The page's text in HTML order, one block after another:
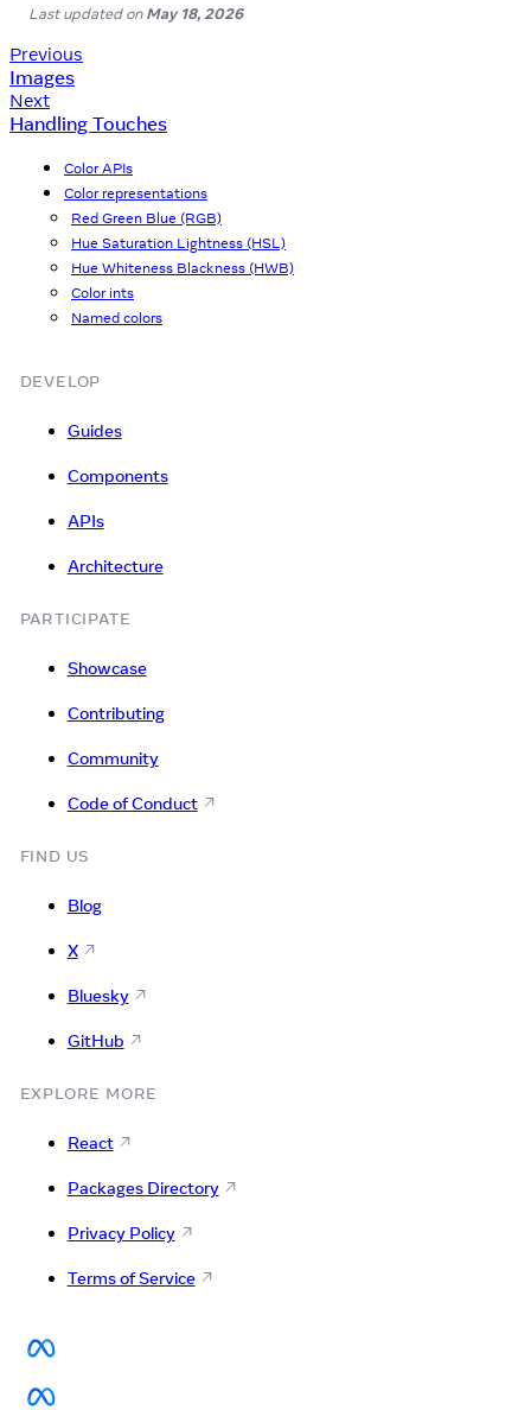
Last updatedonMay 18, 2026
Previous
Images
Next
Handling Touches
Color APIs
Color representations
Red Green Blue (RGB)
Hue Saturation Lightness (HSL)
Hue Whiteness Blackness (HWB)
Color ints
Named colors
DEVELOP
Guides
Components
APIs
Architecture
PARTICIPATE
Showcase
Contributing
Community
Code of Conduct
FIND US
Blog
X
Bluesky
GitHub
EXPLORE MORE
React
Packages Directory
Privacy Policy
Terms of Service